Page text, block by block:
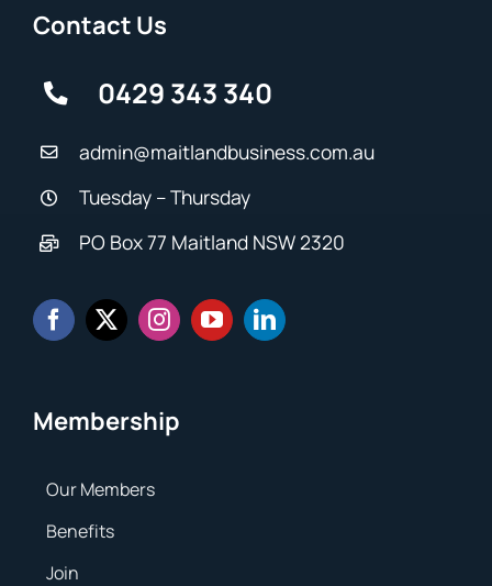
Contact Us
0429 343 340
admin@maitlandbusiness.com.au
Tuesday – Thursday
PO Box 77 Maitland NSW 2320
Membership
Our Members
Benefits
Join